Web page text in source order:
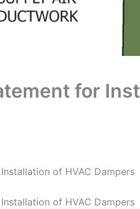
for
of HVAC Dampers
of HVAC Dampers